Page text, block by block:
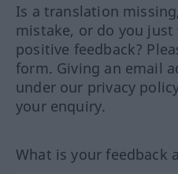
Is a translation
mistake, or do you
positive feedback?
form. Giving an email
under our privacy
your enquiry.
What is your feedback